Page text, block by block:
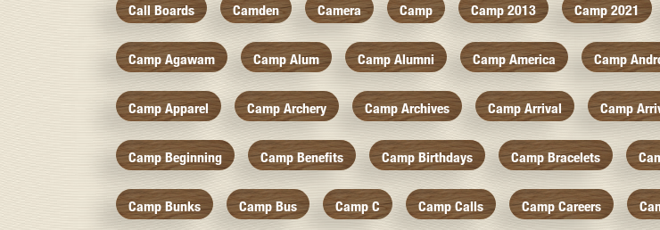
Call Boards Camden Camera Camp Camp 2013 Camp 2021
Camp Agawam Camp Alum Camp Alumni Camp America Camp
Camp Apparel Camp Archery Camp Archives Camp Arrival Camp
Camp Beginning Camp Benefits Camp Birthdays Camp Bracelets
Camp Bunks Camp Bus Camp C Camp Calls Camp Careers